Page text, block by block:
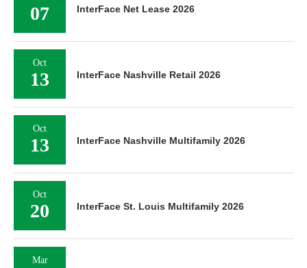
07 InterFace Net Lease 2026
Oct
13 InterFace Nashville Retail 2026
Oct
13 InterFace Nashville Multifamily 2026
Oct
20 InterFace St. Louis Multifamily 2026
Mar